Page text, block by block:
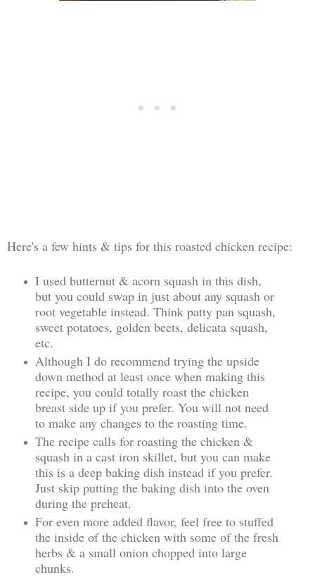
Here's a few hints & tips for this roasted chicken recipe:
I used butternut & acorn squash in this dish,
but you could swap in just about any squash or
root vegetable instead. Think patty pan squash,
sweet potatoes, golden beets, delicata squash,
etc.
Although I do recommend trying the upside
down method at least once when making this
recipe, you could totally roast the chicken
breast side up if you prefer. You will not need
to make any changes to the roasting time.
The recipe calls for roasting the chicken &
squash in a cast iron skillet, but you can make
this is a deep baking dish instead if you prefer.
Just skip putting the baking dish into the oven
during the preheat.
For even more added flavor, feel free to stuffed
the inside of the chicken with some of the fresh
herbs & a small onion chopped into large
chunks.